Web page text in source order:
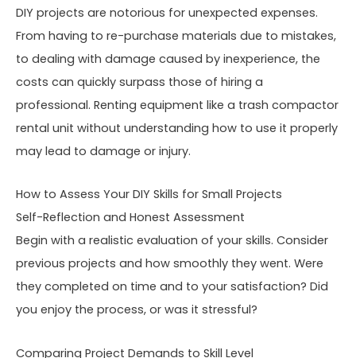
DIY projects are notorious for unexpected expenses.
From having to re-purchase materials due to mistakes,
to dealing with damage caused by inexperience, the
costs can quickly surpass those of hiring a
professional. Renting equipment like a trash compactor
rental unit without understanding how to use it properly
may lead to damage or injury.
How to Assess Your DIY Skills for Small Projects
Self-Reflection and Honest Assessment
Begin with a realistic evaluation of your skills. Consider
previous projects and how smoothly they went. Were
they completed on time and to your satisfaction? Did
you enjoy the process, or was it stressful?
Comparing Project Demands to Skill Level